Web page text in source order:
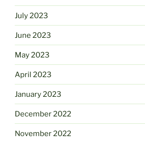
July 2023
June 2023
May 2023
April 2023
January 2023
December 2022
November 2022